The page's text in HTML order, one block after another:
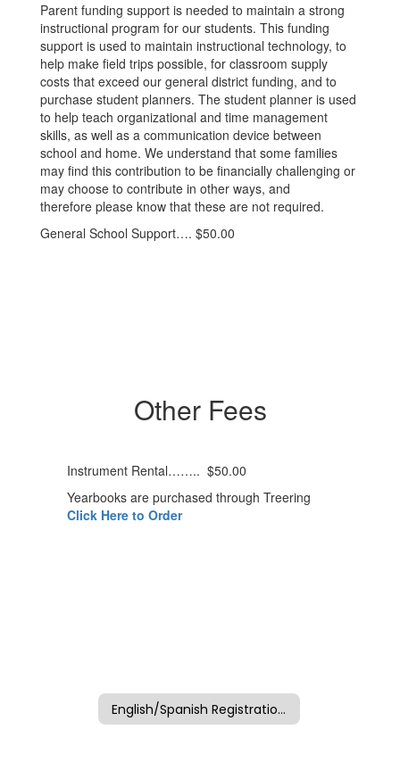
Parent funding support is needed to maintain a strong
instructional program for our students. This funding
support is used to maintain instructional technology, to
help make field trips possible, for classroom supply
costs that exceed our general district funding, and to
purchase student planners. The student planner is used
to help teach organizational and time management
skills, as well as a communication device between
school and home. We understand that some families
may find this contribution to be financially challenging or
may choose to contribute in other ways, and
therefore please know that these are not required.
General School Support…. $50.00
Other Fees
Instrument Rental…….. $50.00
Yearbooks are purchased through Treering
Click Here to Order
English/Spanish Registration Packet